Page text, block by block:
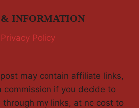
INFORMATION
Privacy Policy
may contain affiliate links,
commission if you decide to
through my links, at no cost to